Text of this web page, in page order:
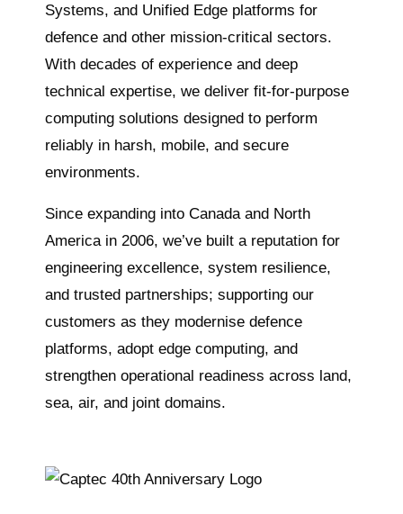
Systems, and Unified Edge platforms for
defence and other mission-critical sectors.
With decades of experience and deep
technical expertise, we deliver fit-for-purpose
computing solutions designed to perform
reliably in harsh, mobile, and secure
environments.
Since expanding into Canada and North
America in 2006, we’ve built a reputation for
engineering excellence, system resilience,
and trusted partnerships; supporting our
customers as they modernise defence
platforms, adopt edge computing, and
strengthen operational readiness across land,
sea, air, and joint domains.